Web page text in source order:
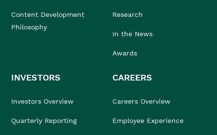
Content Development
Philosophy
Research
In the News
Awards
INVESTORS
Investors Overview
Quarterly Reporting
CAREERS
Careers Overview
Employee Experience